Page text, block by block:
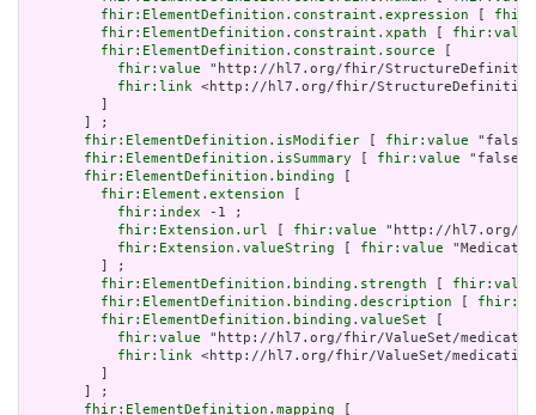
fhir:ElementDefinition.constraint.expression
fhir:ElementDefinition.constraint.xpath
fhir:value
fhir:ElementDefinition.constraint.source
fhir:value "http://hl7.org/fhir/
fhir:link <http://hl7.org/fhir/StructureDefinition/
       ] ;
fhir:ElementDefinition.isModifier
fhir:value
fhir:ElementDefinition.isSummary
fhir:value
fhir:ElementDefinition.binding
fhir:Element.extension
fhir:index -1 ;
fhir:Extension.url
fhir:value "http://hl7.org/
fhir:Extension.valueString
fhir:value
         ] ;
fhir:ElementDefinition.binding.strength
fhir:value
fhir:ElementDefinition.binding.description
fhir:ElementDefinition.binding.valueSet
fhir:value "http://hl7.org/fhir/ValueSet/
fhir:link <http://hl7.org/fhir/ValueSet/
       ] ;
fhir:ElementDefinition.mapping